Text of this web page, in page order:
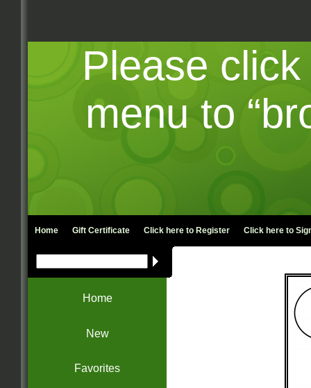
Please
menu to
Home Gift Certificate Click here to Register Click here to
Home
New
Favorites